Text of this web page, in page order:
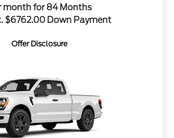
month for 84 Months
$6762.00 Down Payment
Offer Disclosure